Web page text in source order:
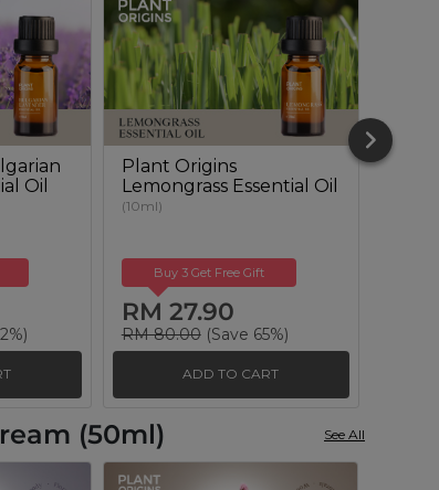
Oil
Plant Origins
Lemongrass Essential Oil
(10ml)
Buy 3 Get Free Gift
RM 27.90
RM 80.00(Save 65%)
ADD TO CART
See All
(50ml)